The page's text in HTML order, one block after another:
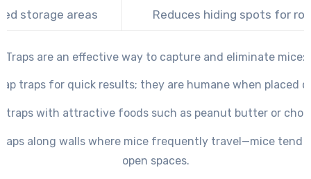
storage areas Reduces hiding spots for
Traps are an effective way to capture and eliminate mice:
traps for quick results; they are humane when placed
traps with attractive foods such as peanut butter or
along walls where mice frequently travel—mice tend
open spaces.